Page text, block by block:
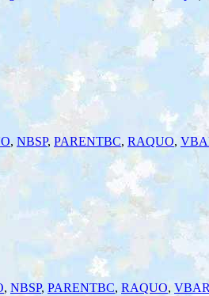
, NBSP, PARENTBC, RAQUO,
, NBSP, PARENTBC, RAQUO,